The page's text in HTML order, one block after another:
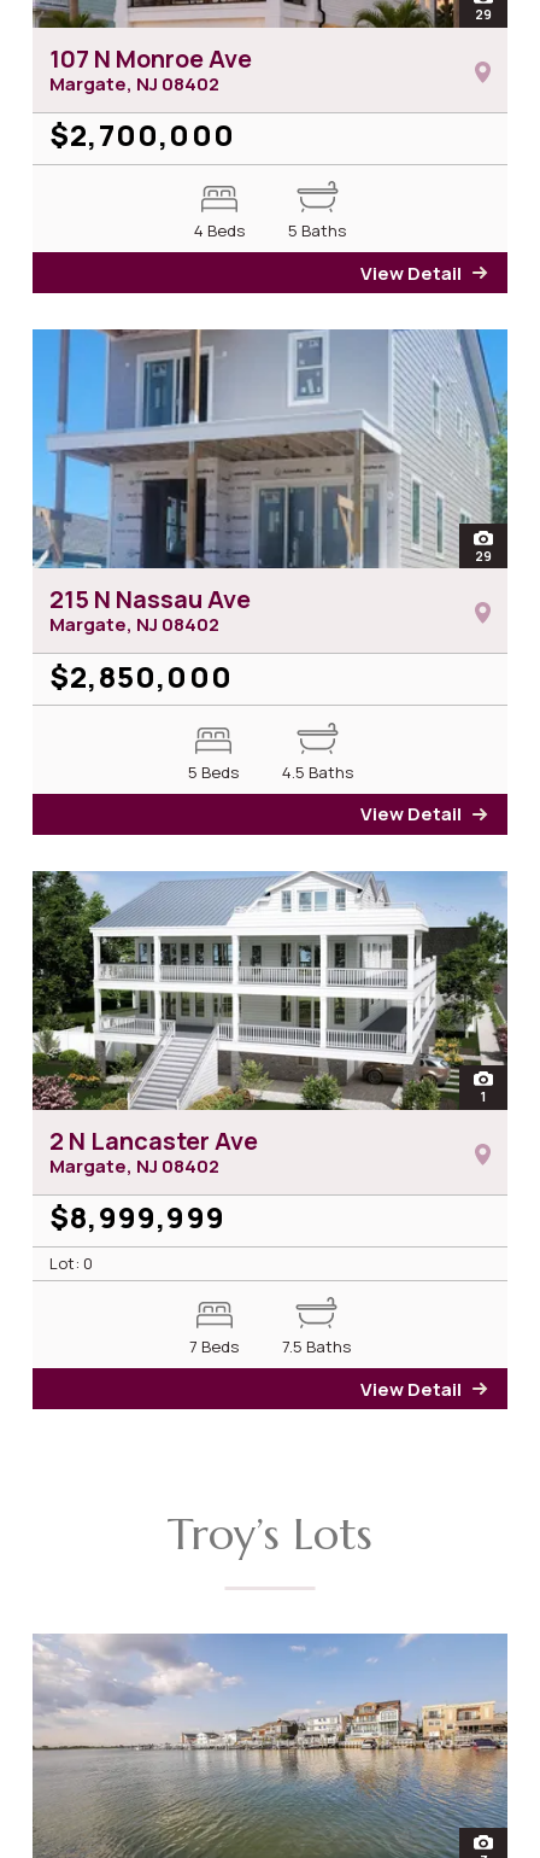
open
29
107 N Monroe Ave
Margate, NJ 08402
$2,700,000
4 Beds 5 Baths
View Detail
open
29
215 N Nassau Ave
Margate, NJ 08402
$2,850,000
5 Beds 4.5 Baths
View Detail
open
1
2 N Lancaster Ave
Margate, NJ 08402
$8,999,999
Lot: 0
7 Beds 7.5 Baths
View Detail
Troy’s Lots